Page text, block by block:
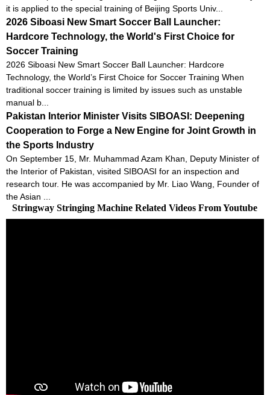
it is applied to the special training of Beijing Sports Univ...
2026 Siboasi New Smart Soccer Ball Launcher:
Hardcore Technology, the World's First Choice for
Soccer Training
2026 Siboasi New Smart Soccer Ball Launcher: Hardcore
Technology, the World’s First Choice for Soccer Training When
traditional soccer training is limited by issues such as unstable
manual b...
Pakistan Interior Minister Visits SIBOASI: Deepening
Cooperation to Forge a New Engine for Joint Growth in
the Sports Industry
On September 15, Mr. Muhammad Azam Khan, Deputy Minister of
the Interior of Pakistan, visited SIBOASI for an inspection and
research tour. He was accompanied by Mr. Liao Wang, Founder of
the Asian ...
Stringway Stringing Machine Related Videos From Youtube